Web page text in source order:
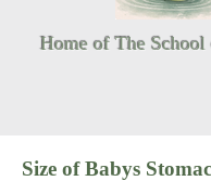
Home of The
Size of Babys